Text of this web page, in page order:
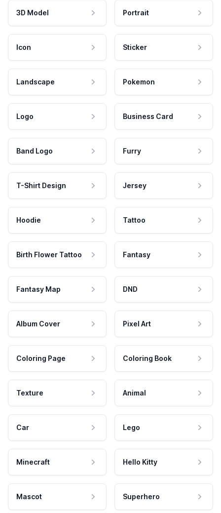
3D Model Portrait
Icon Sticker
Landscape Pokemon
Logo Business Card
Band Logo Furry
T-Shirt Design Jersey
Hoodie Tattoo
Birth Flower Tattoo Fantasy
Fantasy Map DND
Album Cover Pixel Art
Coloring Page Coloring Book
Texture Animal
Car Lego
Minecraft Hello Kitty
Mascot Superhero